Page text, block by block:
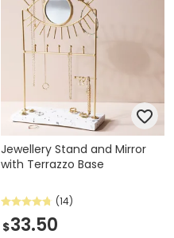
Jewellery Stand and Mirror
with Terrazzo Base
(14)
$33.50